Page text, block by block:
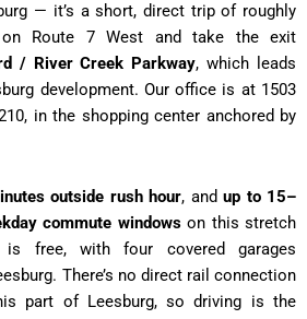
— it’s a short, direct trip of roughly
Route 7 West and take the exit
/ River Creek Parkway, which leads
development. Our office is at 1503
in the shopping center anchored by
outside rush hour, and up to 15–
commute windowson this stretch
free, with four covered garages
There’s no direct rail connection
part of Leesburg, so driving is the